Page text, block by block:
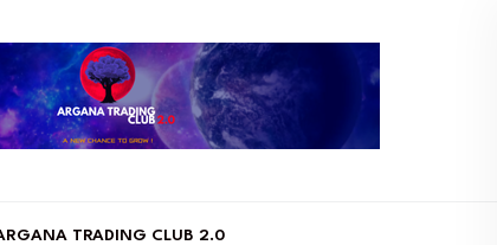
TRADING CLUB 2.0